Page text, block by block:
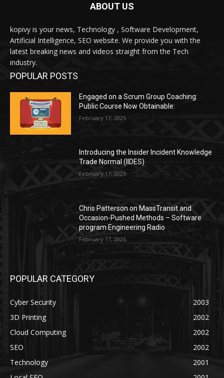
ABOUT US
kopivy is your news, Technology , Software Development,
Artificial Intelligence, SEO website. We provide you with the
latest breaking news and videos straight from the Tech
industry.
POPULAR POSTS
Engaged on a Scrum Group Coaching:
Public Course Now Obtainable:
February 17, 2025
Introducing the Insider Incident Knowledge
Trade Normal (IIDES)
February 17, 2025
Chris Patterson on MassTransit and
Occasion-Pushed Methods – Software
program Engineering Radio
February 17, 2025
POPULAR CATEGORY
Cyber Security
2003
3D Printing
2002
Cloud Computing
2002
SEO
2002
Technology
2001